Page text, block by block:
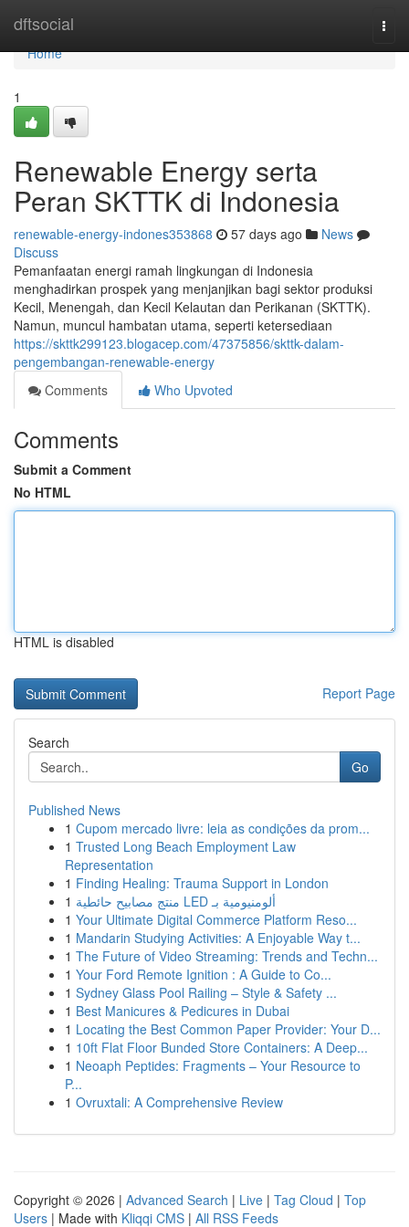
dftsocial
Home
Home
1
Renewable Energy serta
Peran SKTTK di Indonesia
renewable-energy-indones353868 57 days ago
News
Discuss
Pemanfaatan energi ramah lingkungan di Indonesia
menghadirkan prospek yang menjanjikan bagi sektor produksi
Kecil, Menengah, dan Kecil Kelautan dan Perikanan (SKTTK).
Namun, muncul hambatan utama, seperti ketersediaan
https://skttk299123.blogacep.com/47375856/skttk-dalam-
pengembangan-renewable-energy
Comments
Who Upvoted
Comments
Submit a Comment
No HTML
HTML is disabled
Report Page
Search
Go
Published News
1 Cupom mercado livre: leia as condições da prom...
1 Trusted Long Beach Employment Law
Representation
1 Finding Healing: Trauma Support in London
1
منتج مصابيح حائطية LED ألومنيومية بـ
1 Your Ultimate Digital Commerce Platform Reso...
1 Mandarin Studying Activities: A Enjoyable Way t...
1 The Future of Video Streaming: Trends and Techn...
1 Your Ford Remote Ignition : A Guide to Co...
1 Sydney Glass Pool Railing – Style & Safety ...
1 Best Manicures & Pedicures in Dubai
1 Locating the Best Common Paper Provider: Your D...
1 10ft Flat Floor Bunded Store Containers: A Deep...
1 Neoaph Peptides: Fragments – Your Resource to
P...
1 Ovruxtali: A Comprehensive Review
Copyright © 2026 | Advanced Search | Live | Tag Cloud | Top
Users | Made with Kliqqi CMS | All RSS Feeds